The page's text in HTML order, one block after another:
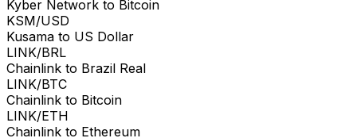
Kyber Network to Bitcoin
KSM/USD
Kusama to US Dollar
LINK/BRL
Chainlink to Brazil Real
LINK/BTC
Chainlink to Bitcoin
LINK/ETH
Chainlink to Ethereum